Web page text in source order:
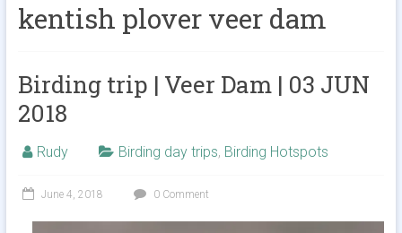
kentish plover veer dam
Birding trip | Veer Dam | 03 JUN
2018
Rudy Birding day trips, Birding Hotspots
June 4, 2018 0 Comment